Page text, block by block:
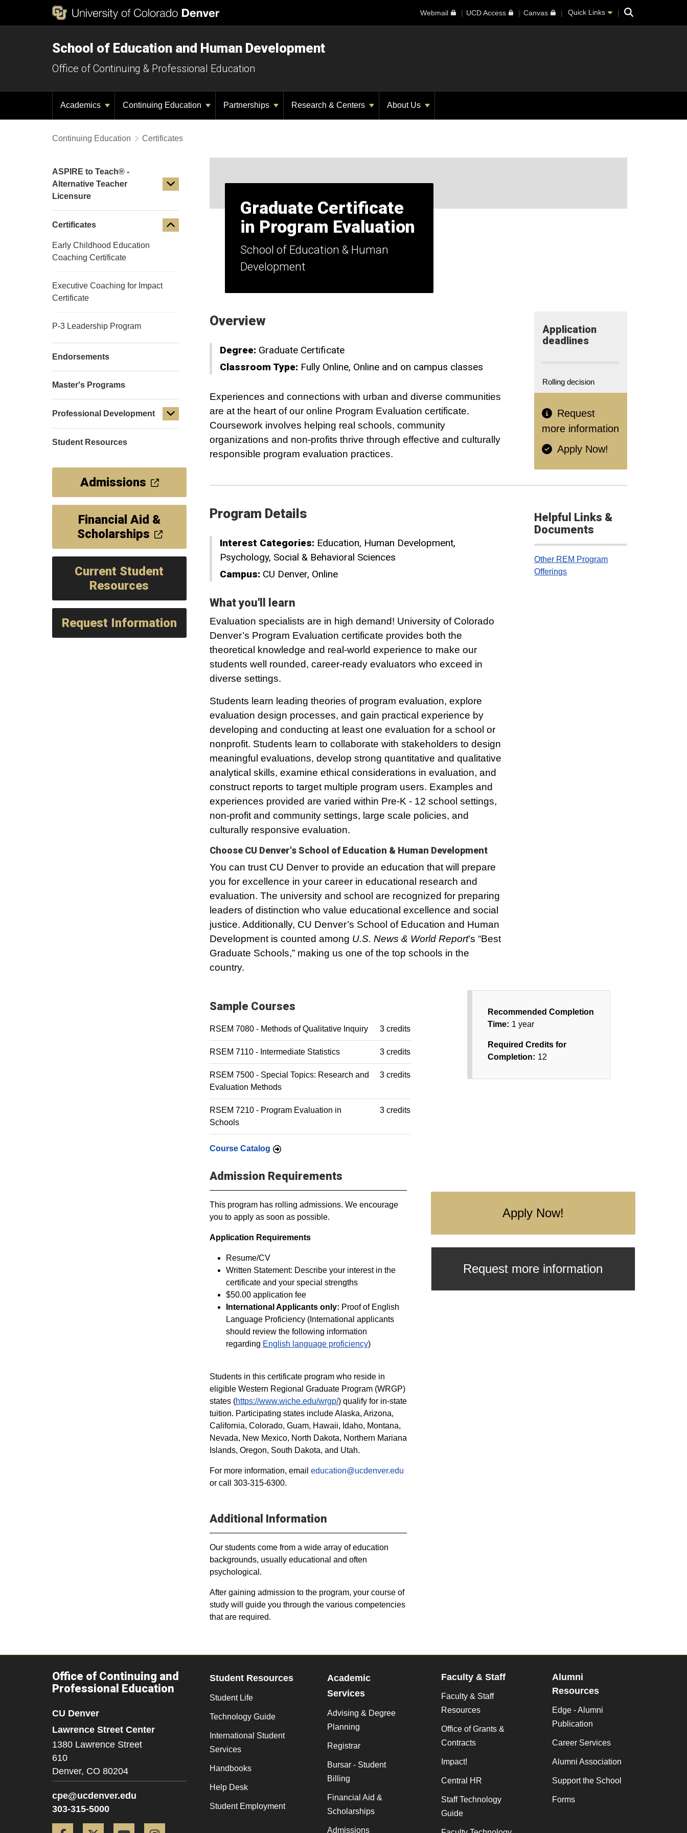
Webmail UCD Access Canvas Quick Links Search
School of Education and Human Development
Office of Continuing & Professional Education
Academics Continuing Education Partnerships Research & Centers About Us
Continuing Education Certificates
Graduate Certificate
in Program Evaluation
School of Education & Human
Development
Overview
Degree: Graduate Certificate
Classroom Type: Fully Online Online and on campus classes
Experiences and connections with urban and diverse communities
are at the heart of our online Program Evaluation certificate.
Coursework involves helping real schools, community
organizations and non-profits thrive through effective and culturally
responsible program evaluation practices.
Application​
deadlines
Rolling decision
Request
more information
Apply Now!
Program Details
Interest Categories: Education Human Development
Psychology Social & Behavioral Sciences
Campus: CU Denver Online
What you'll learn
Evaluation specialists are in high demand! University of Colorado
Denver’s Program Evaluation certificate provides both the
theoretical knowledge and real-world experience to make our
students well rounded, career-ready evaluators who exceed in
diverse settings.
Students learn leading theories of program evaluation, explore
evaluation design processes, and gain practical experience by
developing and conducting at least one evaluation for a school or
nonprofit. Students learn to collaborate with stakeholders to design
meaningful evaluations, develop strong quantitative and qualitative
analytical skills, examine ethical considerations in evaluation, and
construct reports to target multiple program users. Examples and
experiences provided are varied within Pre-K - 12 school settings,
non-profit and community settings, large scale policies, and
culturally responsive evaluation.
Choose CU Denver's School of Education & Human Development
You can trust CU Denver to provide an education that will prepare
you for excellence in your career in educational research and
evaluation. The university and school are recognized for preparing
leaders of distinction who value educational excellence and social
justice. Additionally, CU Denver’s School of Education and Human
Development is counted among U.S. News & World Report’s “Best
Graduate Schools,” making us one of the top schools in the
country.
Helpful Links &
Documents
Other REM Program
Offerings
Sample Courses
RSEM 7080 - Methods of Qualitative Inquiry 3 credits
RSEM 7110 - Intermediate Statistics 3 credits
RSEM 7500 - Special Topics: Research and
Evaluation Methods
3 credits
RSEM 7210 - Program Evaluation in
Schools
3 credits
Course Catalog
Recommended Completion
Time: 1 year
Required Credits for
Completion: 12
Admission Requirements
This program has rolling admissions. We encourage
you to apply as soon as possible.
Application Requirements
Resume/CV
Written Statement: Describe your interest in the
certificate and your special strengths
$50.00 application fee
International Applicants only: Proof of English
Language Proficiency (International applicants
should review the following information
regarding English language proficiency)
Students in this certificate program who reside in
eligible Western Regional Graduate Program (WRGP)
states (https://www.wiche.edu/wrgp/) qualify for in-state
tuition. Participating states include Alaska, Arizona,
California, Colorado, Guam, Hawaii, Idaho, Montana,
Nevada, New Mexico, North Dakota, Northern Mariana
Islands, Oregon, South Dakota, and Utah.
For more information, email education@ucdenver.edu
or call 303-315-6300.
Additional Information
Our students come from a wide array of education
backgrounds, usually educational and often
psychological.
After gaining admission to the program, your course of
study will guide you through the various competencies
that are required.
Apply Now!
Request more information
ASPIRE to Teach® -
Alternative Teacher
Licensure
Certificates
Early Childhood Education
Coaching Certificate
Executive Coaching for Impact
Certificate
P-3 Leadership Program
Endorsements
Master's Programs
Professional Development
Student Resources
Admissions
Financial Aid &
Scholarships
Current Student
Resources
Request Information
Office of Continuing and
Professional Education
CU Denver
Lawrence Street Center
1380 Lawrence Street
610
Denver, CO 80204
cpe@ucdenver.edu
303-315-5000
Facebook Twitter YouTube
Student Resources
Student Life
Technology Guide
International Student
Services
Handbooks
Help Desk
Student Employment
Academic
Services
Advising & Degree
Planning
Registrar
Bursar - Student
Billing
Financial Aid &
Scholarships
Admissions
Faculty & Staff
Faculty & Staff
Resources
Office of Grants &
Contracts
Impact!
Central HR
Staff Technology
Guide
Alumni
Resources
Edge - Alumni
Publication
Career Services
Alumni Association
Support the School
Forms